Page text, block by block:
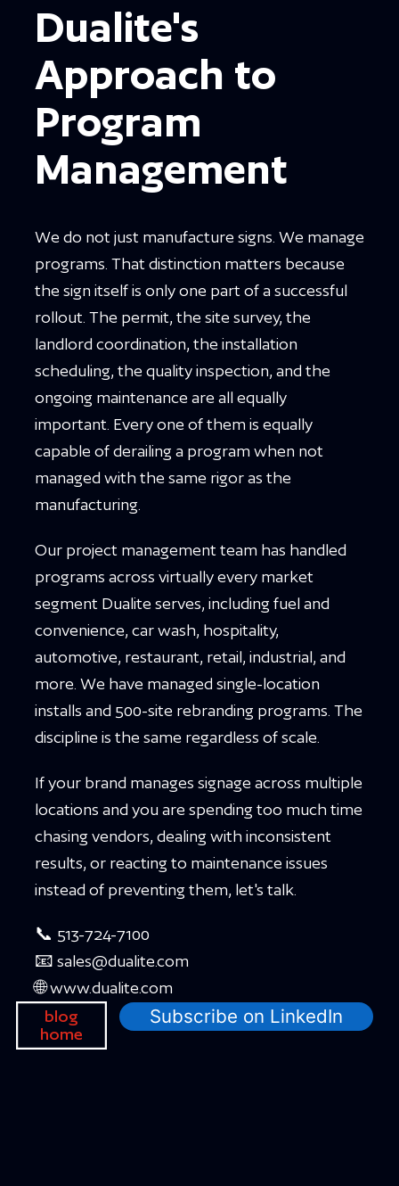
Dualite's
Approach to
Program
Management
We do not just manufacture signs. We manage
programs. That distinction matters because
the sign itself is only one part of a successful
rollout. The permit, the site survey, the
landlord coordination, the installation
scheduling, the quality inspection, and the
ongoing maintenance are all equally
important. Every one of them is equally
capable of derailing a program when not
managed with the same rigor as the
manufacturing.
Our project management team has handled
programs across virtually every market
segment Dualite serves, including fuel and
convenience, car wash, hospitality,
automotive, restaurant, retail, industrial, and
more. We have managed single-location
installs and 500-site rebranding programs. The
discipline is the same regardless of scale.
If your brand manages signage across multiple
locations and you are spending too much time
chasing vendors, dealing with inconsistent
results, or reacting to maintenance issues
instead of preventing them, let's talk.
📞 513-724-7100
📧 sales@dualite.com
🌐 www.dualite.com
blog
home
Subscribe on LinkedIn